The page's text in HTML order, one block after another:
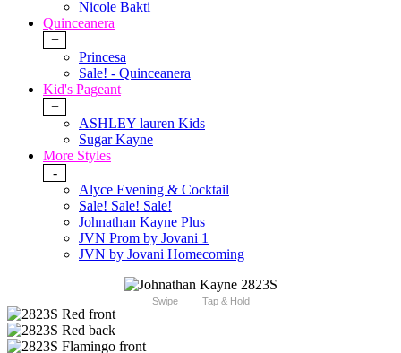
Nicole Bakti
Quinceanera
+
Princesa
Sale! - Quinceanera
Kid's Pageant
+
ASHLEY lauren Kids
Sugar Kayne
More Styles
-
Alyce Evening & Cocktail
Sale! Sale! Sale!
Johnathan Kayne Plus
JVN Prom by Jovani 1
JVN by Jovani Homecoming
Swipe Tap & Hold